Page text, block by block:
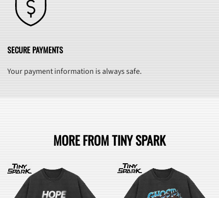
SECURE PAYMENTS
Your payment information is always safe.
MORE FROM TINY SPARK